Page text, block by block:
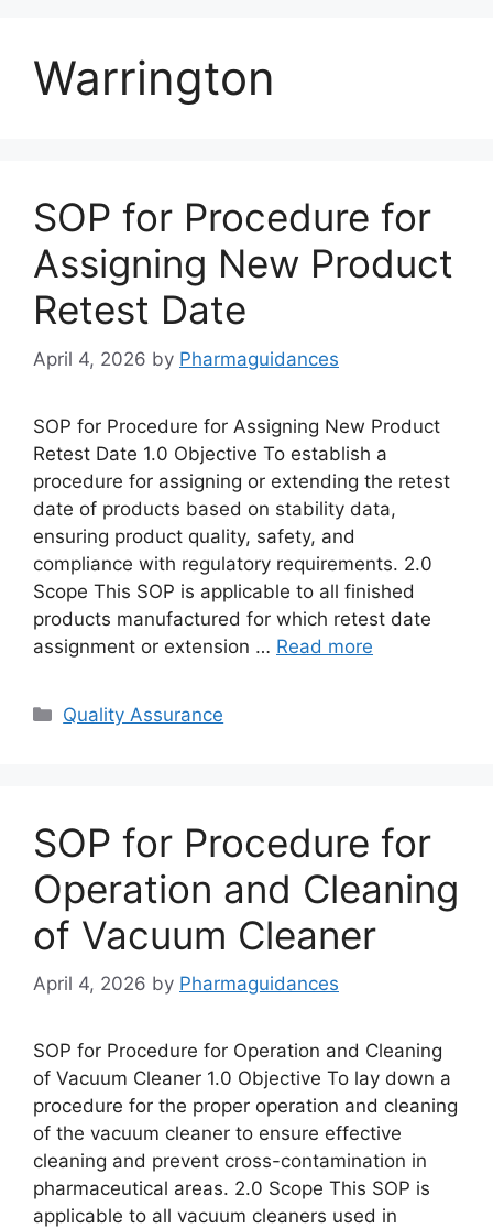
Warrington
SOP for Procedure for
Assigning New Product
Retest Date
April 4, 2026 by Pharmaguidances
SOP for Procedure for Assigning New Product
Retest Date 1.0 Objective To establish a
procedure for assigning or extending the retest
date of products based on stability data,
ensuring product quality, safety, and
compliance with regulatory requirements. 2.0
Scope This SOP is applicable to all finished
products manufactured for which retest date
assignment or extension … Read more
Categories
Quality Assurance
SOP for Procedure for
Operation and Cleaning
of Vacuum Cleaner
April 4, 2026 by Pharmaguidances
SOP for Procedure for Operation and Cleaning
of Vacuum Cleaner 1.0 Objective To lay down a
procedure for the proper operation and cleaning
of the vacuum cleaner to ensure effective
cleaning and prevent cross-contamination in
pharmaceutical areas. 2.0 Scope This SOP is
applicable to all vacuum cleaners used in